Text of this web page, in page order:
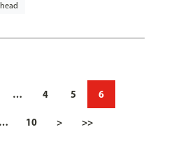
… 4 5 6
… 10 > >>